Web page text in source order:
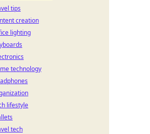
tips
creation
lighting
technology
lifestyle
tech